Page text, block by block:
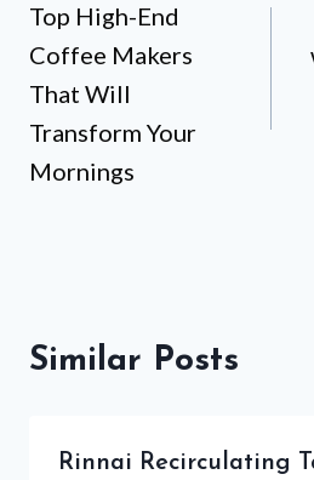
navigation
Top High-End
Coffee Makers
That Will
Transform Your
Mornings
Similar Posts
Rinnai Recirculating